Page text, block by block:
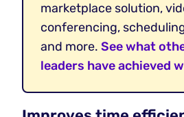
marketplace solution,
conferencing,
and more.See what
leaders have achieved